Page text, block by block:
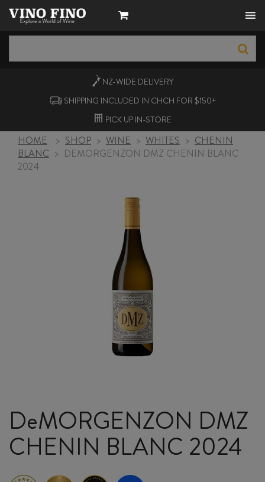
NZ-WIDE DELIVERY
SHIPPING INCLUDED IN CHCH FOR $150+
PICK UP IN-STORE
HOME > SHOP > WINE > WHITES > CHENIN
BLANC > DEMORGENZON DMZ CHENIN BLANC
2024
DeMORGENZON DMZ
CHENIN BLANC 2024